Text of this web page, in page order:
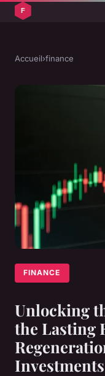
Accueil›finance
FINANCE
Unlocking
the Lasting
Investments